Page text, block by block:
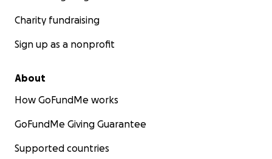
Charity fundraising
Sign up as a nonprofit
About
How GoFundMe works
GoFundMe Giving Guarantee
Supported countries